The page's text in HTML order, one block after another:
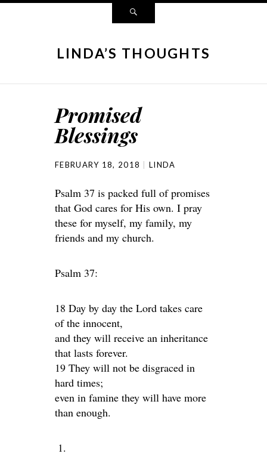
LINDA’S THOUGHTS
Promised
Blessings
FEBRUARY 18, 2018 LINDA
Psalm 37 is packed full of promises
that God cares for His own. I pray
these for myself, my family, my
friends and my church.
Psalm 37:
18 Day by day the Lord takes care
of the innocent,
and they will receive an inheritance
that lasts forever.
19 They will not be disgraced in
hard times;
even in famine they will have more
than enough.